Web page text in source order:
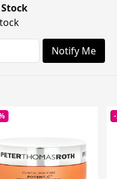
Notify Me